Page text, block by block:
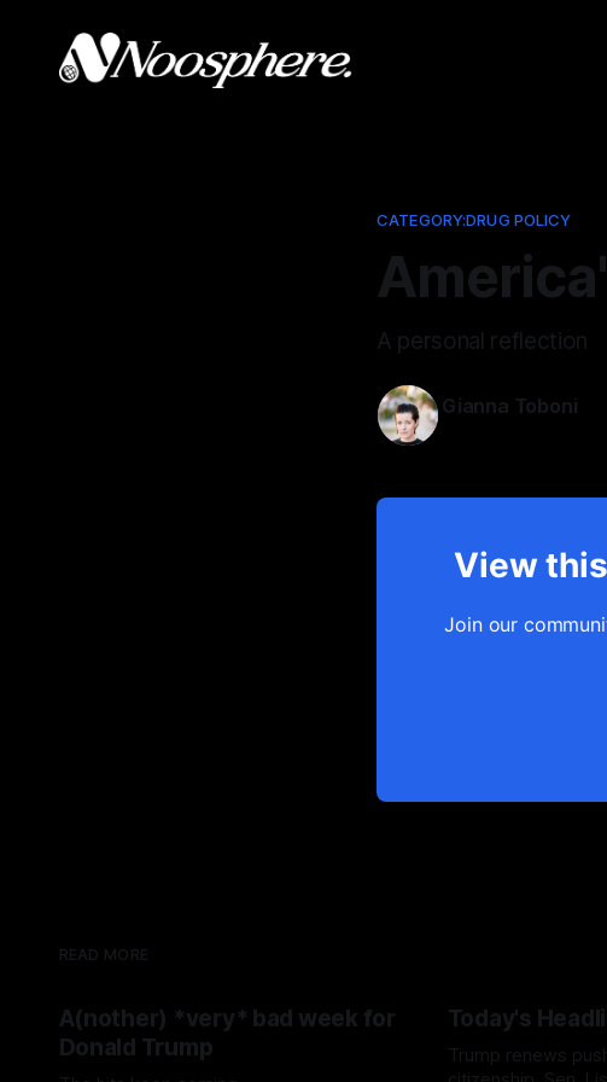
CATEGORY:DRUG POLICY
A personal reflection
Gianna Toboni
View
Join our
READ MORE
A(nother) *very* bad week for
Donald Trump
Today's
Trump renews